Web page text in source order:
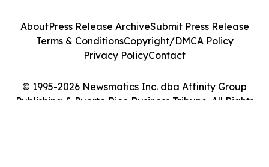
© 1995-2026 Newsmatics Inc. dba Affinity Group
Publishing & Puerto Rico Business Tribune. All Rights
AboutPress Release ArchiveSubmit Press Release
Terms & ConditionsCopyright/DMCA Policy
Privacy PolicyContact